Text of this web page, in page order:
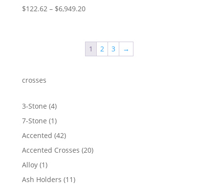
$122.62 – $6,949.20Price
through
$6,949.20
1 2 3 →
crosses
3-Stone 44
products
7-Stone 11
product
Accented 4242
products
Accented Crosses 2020
Alloy 11
product
Ash Holders 1111